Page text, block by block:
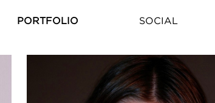
PORTFOLIO SOCIAL